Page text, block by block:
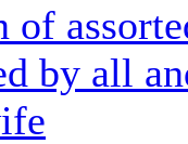
by all